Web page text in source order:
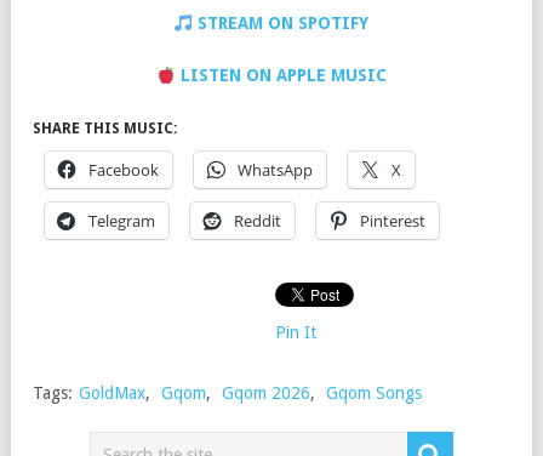
STREAM ON SPOTIFY
LISTEN ON APPLE MUSIC
SHARE THIS MUSIC:
Facebook WhatsApp X
Telegram Reddit Pinterest
Pin It
Tags: GoldMax, Gqom, Gqom 2026, Gqom Songs